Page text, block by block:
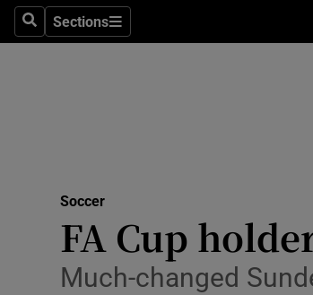
SearchSections
Sections
Soccer
FA Cup
Much-changed